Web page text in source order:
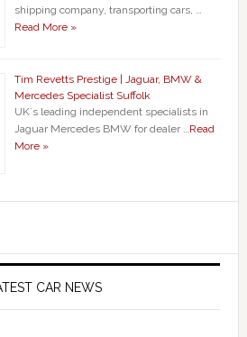
shipping company, transporting cars, …
Read More »
Tim Revetts Prestige | Jaguar, BMW &
Mercedes Specialist Suffolk
UK`s leading independent specialists in
Jaguar Mercedes BMW for dealer …Read
More »
CAR NEWS